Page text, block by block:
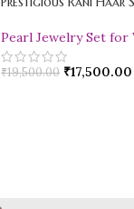
Pearl Jewelry Set for
₹19,500.00 ₹17,500.00